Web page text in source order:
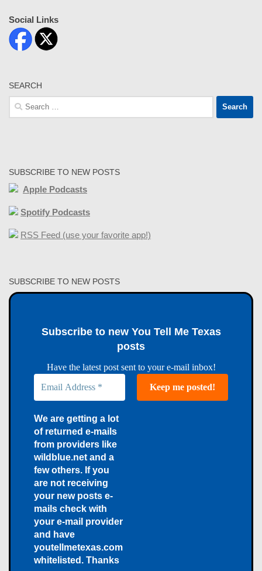
Social Links
SEARCH
Search
for:
SUBSCRIBE TO NEW POSTS
Apple Podcasts
Spotify Podcasts
RSS Feed (use your favorite app!)
SUBSCRIBE TO NEW POSTS
Subscribe to new You Tell Me Texas
posts
Have the latest post sent to your e-mail inbox!
We are getting a lot
of returned e-mails
from providers like
wildblue.net and a
few others. If you
are not receiving
your new posts e-
mails check with
your e-mail provider
and have
youtellmetexas.com
whitelisted. Thanks